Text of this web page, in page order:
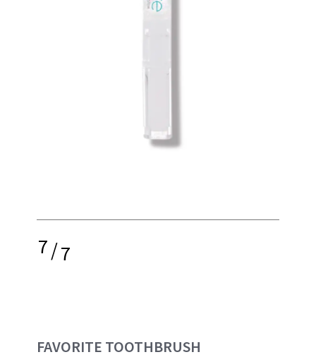
7/7
FAVORITE TOOTHBRUSH